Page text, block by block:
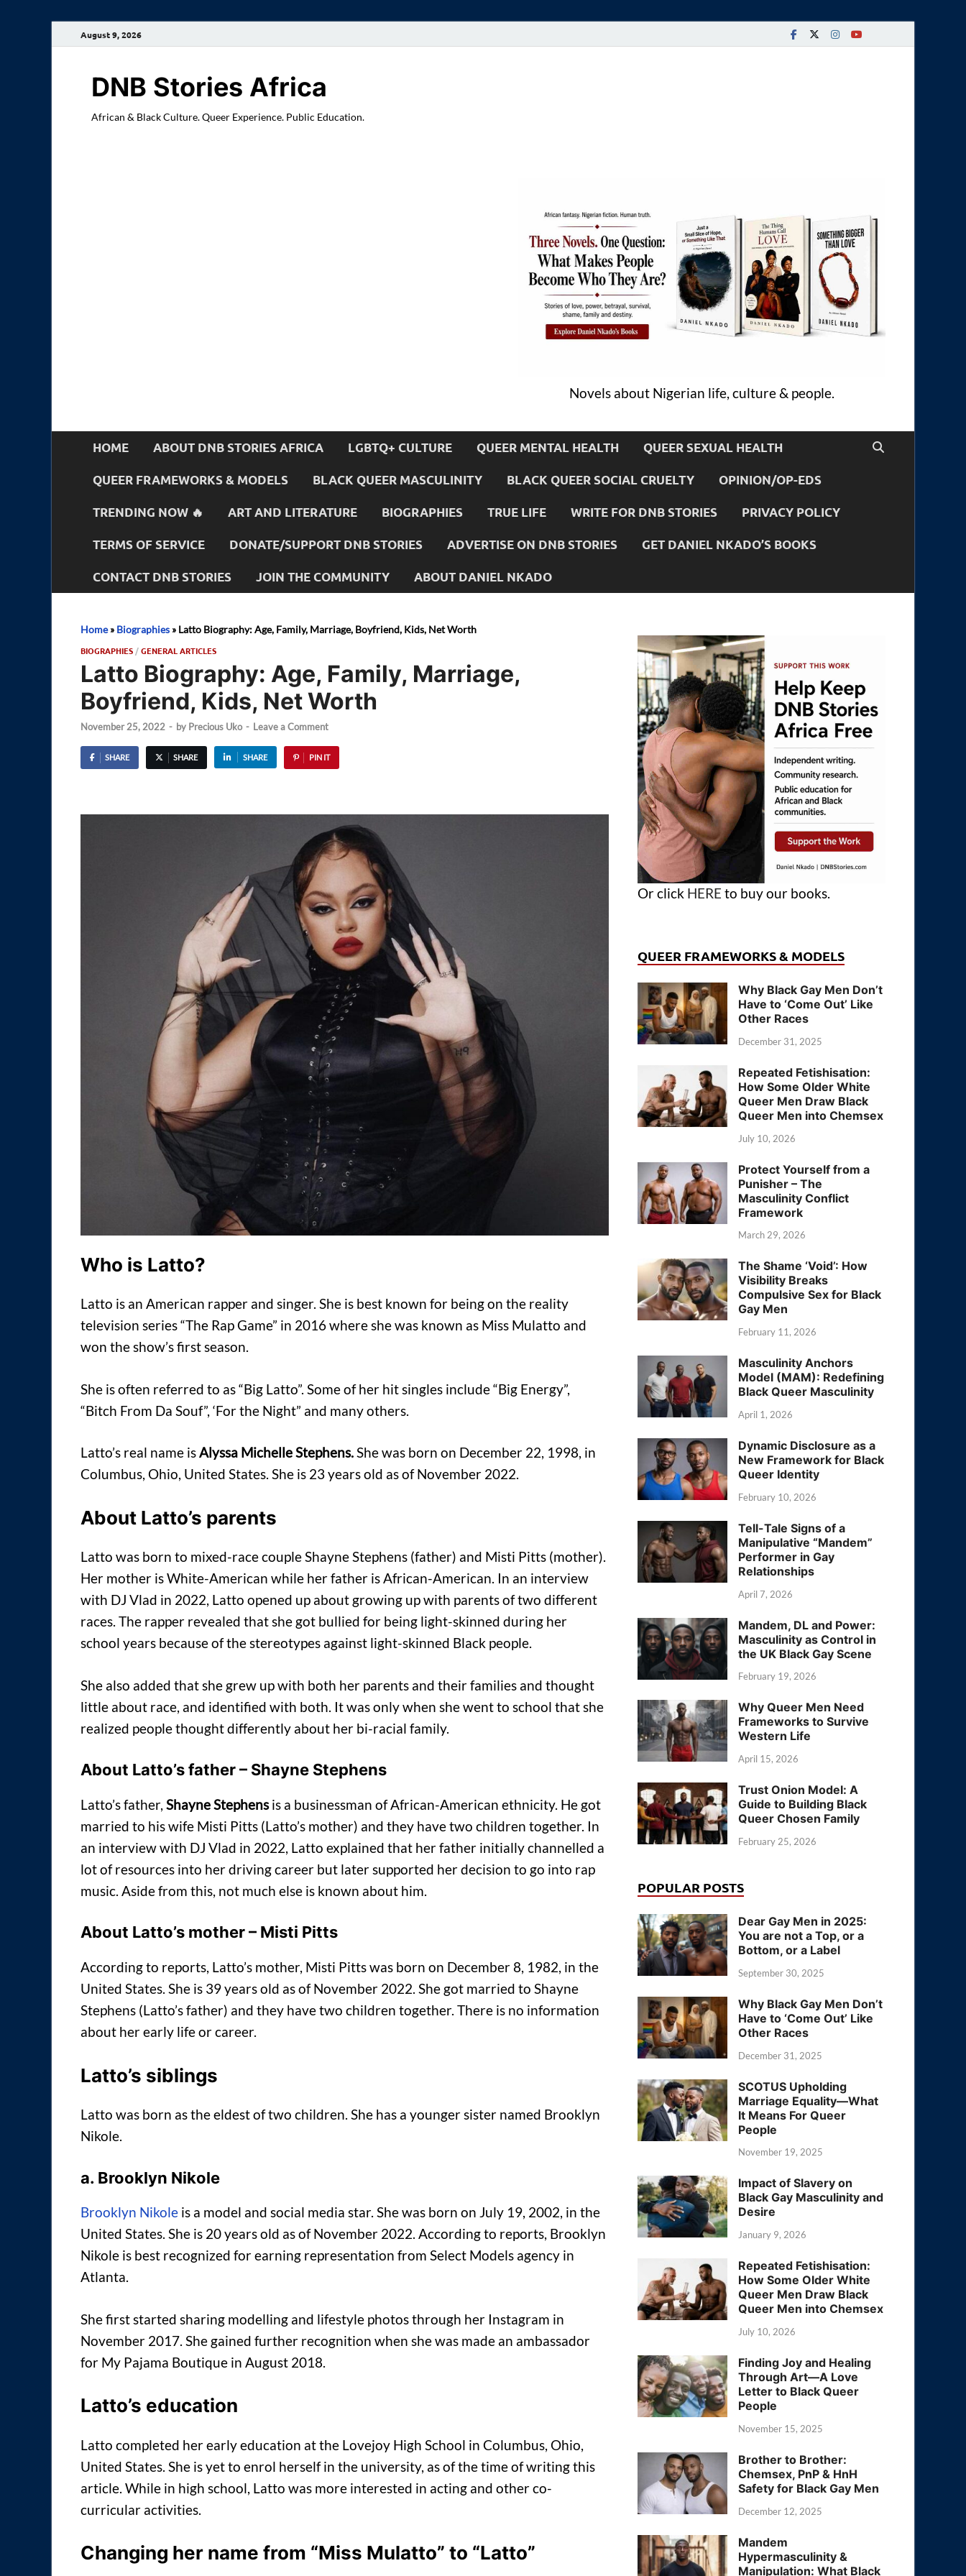
August 9, 2026
DNB Stories Africa
African & Black Culture. Queer Experience. Public Education.
Novels about Nigerian life, culture & people.
HOME ABOUT DNB STORIES AFRICA LGBTQ+ CULTURE QUEER MENTAL HEALTH QUEER SEXUAL HEALTH
QUEER FRAMEWORKS & MODELS BLACK QUEER MASCULINITY BLACK QUEER SOCIAL CRUELTY OPINION/OP-EDS
TRENDING NOW 🔥 ART AND LITERATURE BIOGRAPHIES TRUE LIFE WRITE FOR DNB STORIES PRIVACY POLICY
TERMS OF SERVICE DONATE/SUPPORT DNB STORIES ADVERTISE ON DNB STORIES GET DANIEL NKADO’S BOOKS
CONTACT DNB STORIES JOIN THE COMMUNITY ABOUT DANIEL NKADO
Home» Biographies » Latto Biography: Age, Family, Marriage, Boyfriend, Kids, Net Worth
BIOGRAPHIES /GENERAL ARTICLES
Latto Biography: Age, Family, Marriage,
Boyfriend, Kids, Net Worth
November 25, 2022 - by Precious Uko - Leave a Comment
SHARE SHARE SHARE PIN IT
Who is Latto?
Latto is an American rapper and singer. She is best known for being on the reality
television series “The Rap Game” in 2016 where she was known as Miss Mulatto and
won the show’s first season.
She is often referred to as “Big Latto”. Some of her hit singles include “Big Energy”,
“Bitch From Da Souf”, ‘For the Night” and many others.
Latto’s real name isAlyssa Michelle Stephens.She was born on December 22, 1998, in
Columbus, Ohio, United States. She is 23 years old as of November 2022.
About Latto’s parents
Latto was born to mixed-race couple Shayne Stephens (father) and Misti Pitts (mother).
Her mother is White-American while her father is African-American. In an interview
with DJ Vlad in 2022, Latto opened up about growing up with parents of two different
races. The rapper revealed that she got bullied for being light-skinned during her
school years because of the stereotypes against light-skinned Black people.
She also added that she grew up with both her parents and their families and thought
little about race, and identified with both. It was only when she went to school that she
realized people thought differently about her bi-racial family.
About Latto’s father – Shayne Stephens
Latto’s father, Shayne Stephensis a businessman of African-American ethnicity. He got
married to his wife Misti Pitts (Latto’s mother) and they have two children together. In
an interview with DJ Vlad in 2022, Latto explained that her father initially channelled a
lot of resources into her driving career but later supported her decision to go into rap
music. Aside from this, not much else is known about him.
About Latto’s mother – Misti Pitts
According to reports, Latto’s mother, Misti Pitts was born on December 8, 1982, in the
United States. She is 39 years old as of November 2022. She got married to Shayne
Stephens (Latto’s father) and they have two children together. There is no information
about her early life or career.
Latto’s siblings
Latto was born as the eldest of two children. She has a younger sister named Brooklyn
Nikole.
a. Brooklyn Nikole
Brooklyn Nikole is a model and social media star. She was born on July 19, 2002, in the
United States. She is 20 years old as of November 2022. According to reports, Brooklyn
Nikole is best recognized for earning representation from Select Models agency in
Atlanta.
She first started sharing modelling and lifestyle photos through her Instagram in
November 2017. She gained further recognition when she was made an ambassador
for My Pajama Boutique in August 2018.
Latto’s education
Latto completed her early education at the Lovejoy High School in Columbus, Ohio,
United States. She is yet to enrol herself in the university, as of the time of writing this
article. While in high school, Latto was more interested in acting and other co-
curricular activities.
Changing her name from “Miss Mulatto” to “Latto”
Or click HERE to buy our books.
QUEER FRAMEWORKS & MODELS
Why Black Gay Men Don’t
Have to ‘Come Out’ Like
Other Races
December 31, 2025
Repeated Fetishisation:
How Some Older White
Queer Men Draw Black
Queer Men into Chemsex
July 10, 2026
Protect Yourself from a
Punisher – The
Masculinity Conflict
Framework
March 29, 2026
The Shame ‘Void’: How
Visibility Breaks
Compulsive Sex for Black
Gay Men
February 11, 2026
Masculinity Anchors
Model (MAM): Redefining
Black Queer Masculinity
April 1, 2026
Dynamic Disclosure as a
New Framework for Black
Queer Identity
February 10, 2026
Tell-Tale Signs of a
Manipulative “Mandem”
Performer in Gay
Relationships
April 7, 2026
Mandem, DL and Power:
Masculinity as Control in
the UK Black Gay Scene
February 19, 2026
Why Queer Men Need
Frameworks to Survive
Western Life
April 15, 2026
Trust Onion Model: A
Guide to Building Black
Queer Chosen Family
February 25, 2026
POPULAR POSTS
Dear Gay Men in 2025:
You are not a Top, or a
Bottom, or a Label
September 30, 2025
Why Black Gay Men Don’t
Have to ‘Come Out’ Like
Other Races
December 31, 2025
SCOTUS Upholding
Marriage Equality—What
It Means For Queer
People
November 19, 2025
Impact of Slavery on
Black Gay Masculinity and
Desire
January 9, 2026
Repeated Fetishisation:
How Some Older White
Queer Men Draw Black
Queer Men into Chemsex
July 10, 2026
Finding Joy and Healing
Through Art—A Love
Letter to Black Queer
People
November 15, 2025
Brother to Brother:
Chemsex, PnP & HnH
Safety for Black Gay Men
December 12, 2025
Mandem
Hypermasculinity &
Manipulation: What Black